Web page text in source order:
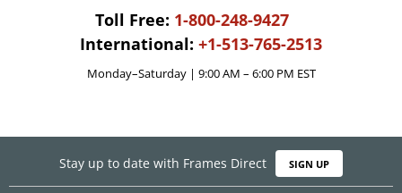
Toll Free: 1-800-248-9427
International: +1-513-765-2513
Monday–Saturday | 9:00 AM – 6:00 PM EST
Stay up to date with Frames Direct SIGN UP